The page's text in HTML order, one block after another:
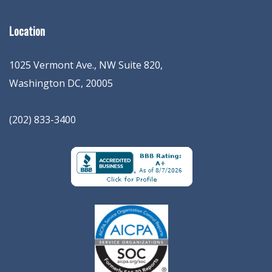
Location
1025 Vermont Ave., NW Suite 820,
Washington DC, 20005
(202) 833-3400